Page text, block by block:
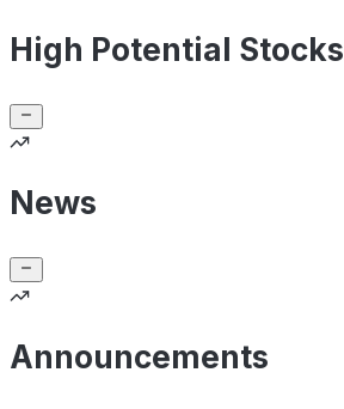
High Potential Stocks
News
Announcements